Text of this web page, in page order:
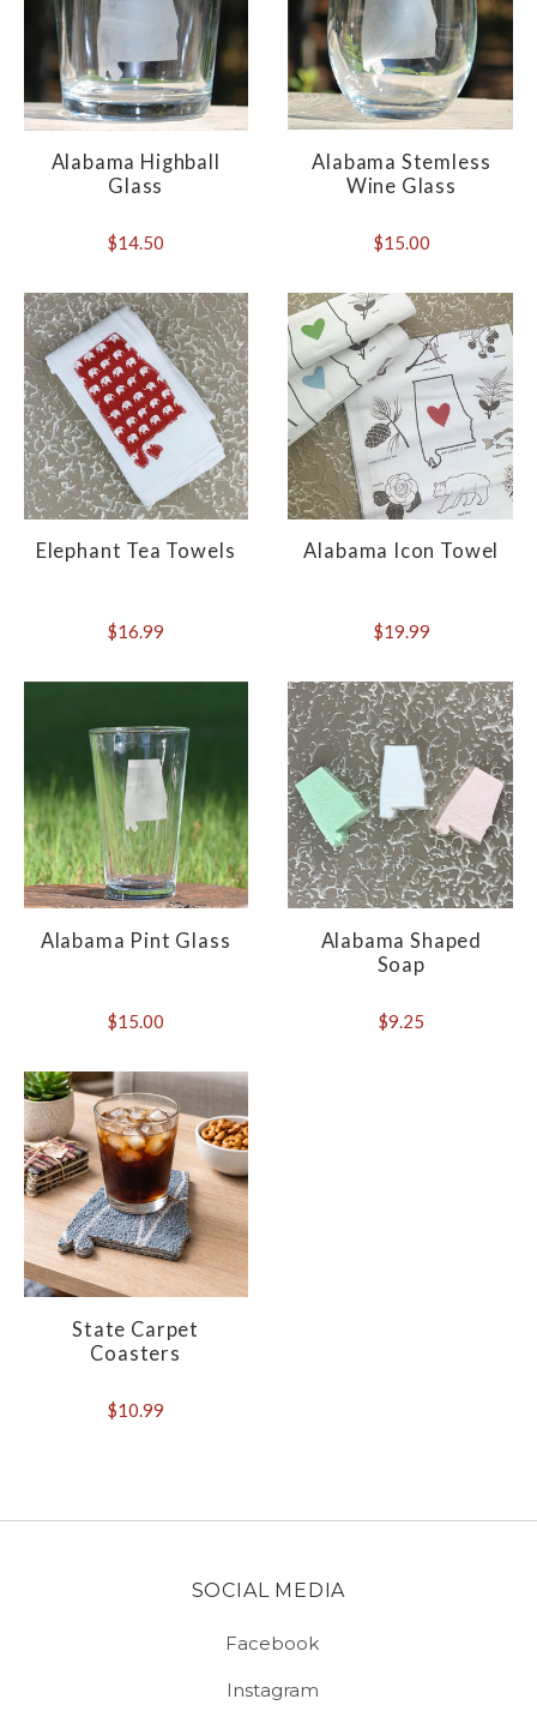
Alabama Highball
Glass
$14.50
Alabama Stemless
Wine Glass
$15.00
Elephant Tea Towels
$16.99
Alabama Icon Towel
$19.99
Alabama Pint Glass
$15.00
Alabama Shaped
Soap
$9.25
State Carpet
Coasters
$10.99
SOCIAL MEDIA
Facebook
Instagram